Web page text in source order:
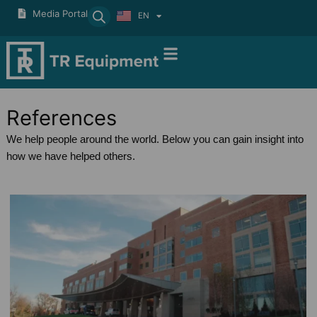
Skip
content
Media Portal EN
SV
References
We help people around the world. Below you can gain insight into
how we have helped others.